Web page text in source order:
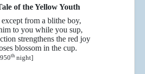
of the Yellow Youth
from a blithe boy,
to you while you sup,
strengthens the red joy
blossom in the cup.
th night]